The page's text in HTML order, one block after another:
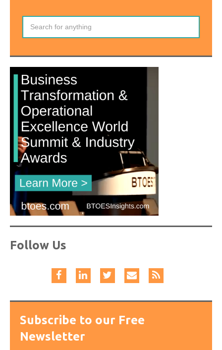
Follow Us
Subscribe to our Free
Newsletter